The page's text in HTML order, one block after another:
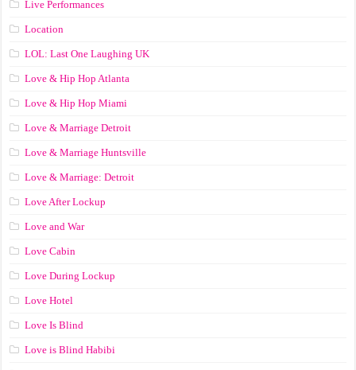
Live Performances
Location
LOL: Last One Laughing UK
Love & Hip Hop Atlanta
Love & Hip Hop Miami
Love & Marriage Detroit
Love & Marriage Huntsville
Love & Marriage: Detroit
Love After Lockup
Love and War
Love Cabin
Love During Lockup
Love Hotel
Love Is Blind
Love is Blind Habibi